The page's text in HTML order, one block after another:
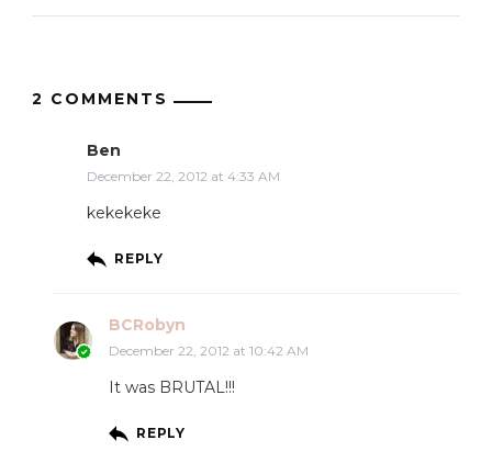
2 COMMENTS
Ben
December 22, 2012 at 4:33 AM
kekekeke
REPLY
BCRobyn
December 22, 2012 at 10:42 AM
It was BRUTAL!!!
REPLY